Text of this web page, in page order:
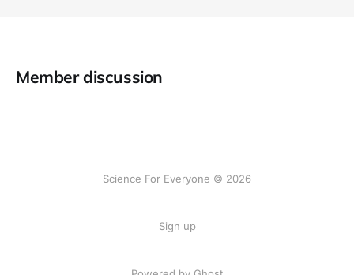
Member discussion
Science For Everyone © 2026
Sign up